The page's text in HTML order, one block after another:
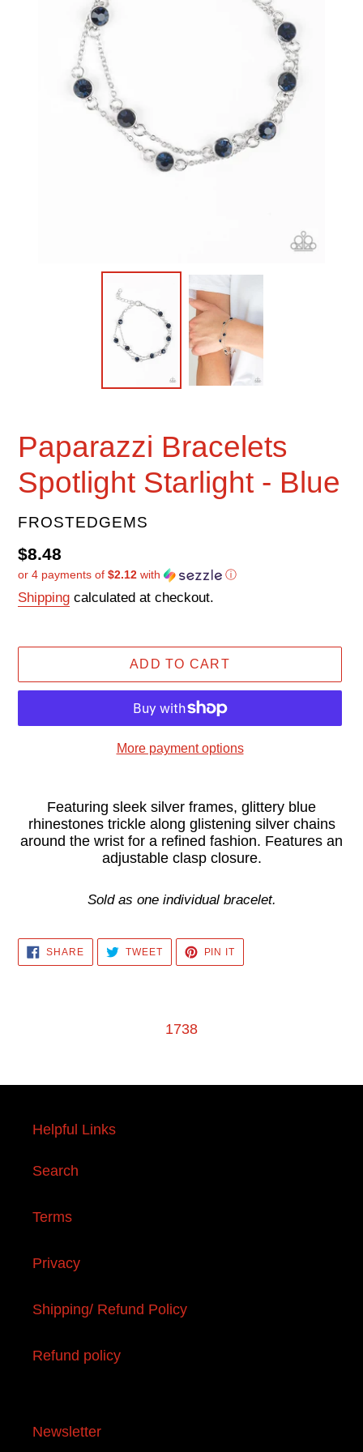
Paparazzi Bracelets
Spotlight Starlight - Blue
VENDOR
FROSTEDGEMS
Regular
price
$8.48
or 4 payments of $2.12 with ⓘ
Shipping calculated at checkout.
ADD TO CART
More payment options
product
your
Featuring sleek silver frames, glittery blue
rhinestones trickle along glistening silver chains
around the wrist for a refined fashion. Features an
adjustable clasp closure.
Sold as one individual bracelet.
SHARESHARE
ON
FACEBOOK
TWEETTWEET
TWITTER
PIN IT
PINTEREST
1738
Helpful Links
Search
Terms
Privacy
Shipping/ Refund Policy
Refund policy
Newsletter